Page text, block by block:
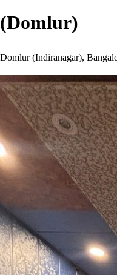
(Domlur)
Domlur (Indiranagar),